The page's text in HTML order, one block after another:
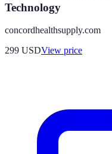
Technology
concordhealthsupply.com
299 USDView price